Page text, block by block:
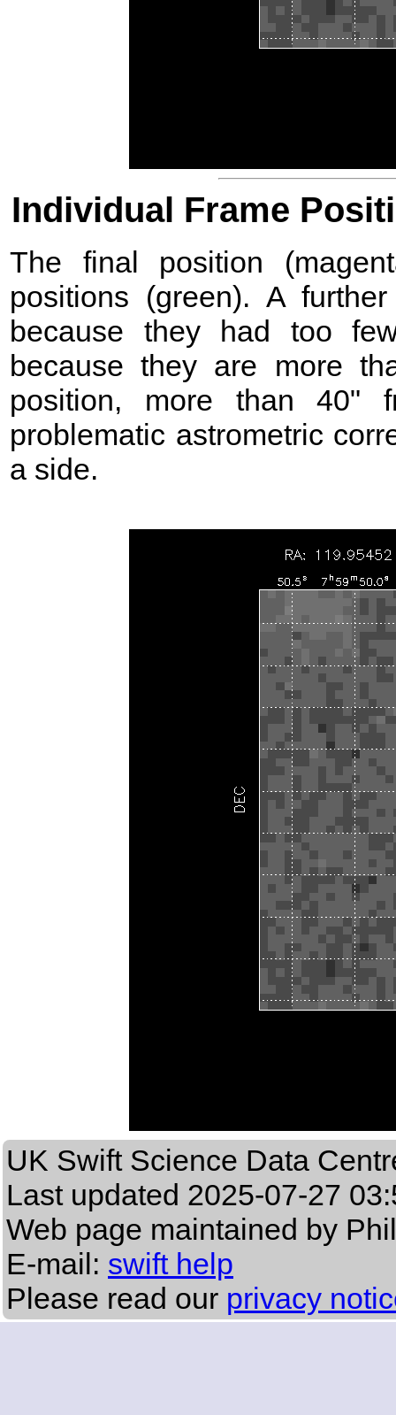
Individual Frame
The final position
positions (green). A
because they had too
because they are more
position, more than 40"
problematic astrometric
a side.
UK Swift Science Data
Last updated 2025-07-27
Web page maintained by
E-mail: swift help
Please read our privacy